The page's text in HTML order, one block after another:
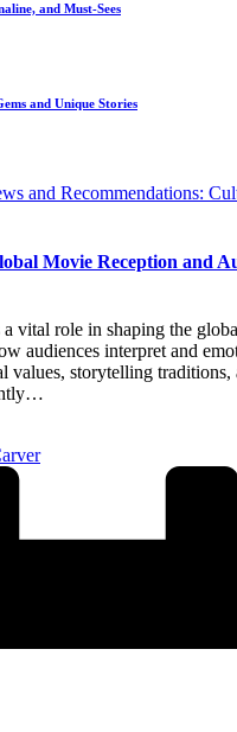
and Must-Sees
and Unique Stories
and Recommendations:
Movie Reception and
vital role in shaping the
audiences interpret and
values, storytelling traditions,